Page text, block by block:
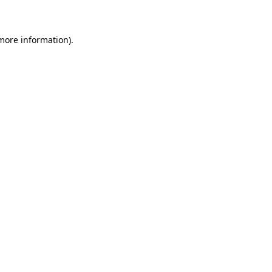
information).